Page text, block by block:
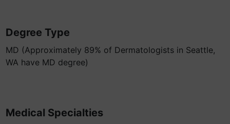
Degree Type
MD (Approximately 89% of Dermatologists in Seattle,
WA have MD degree)
Medical Specialties